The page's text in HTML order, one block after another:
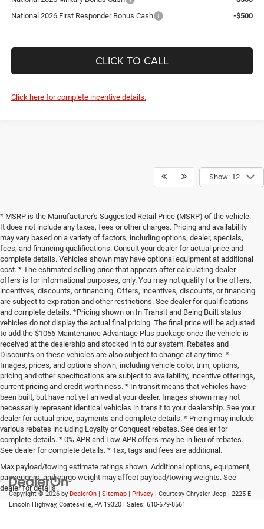
National 2026 First Responder Bonus Cash
-$500
CLICK TO CALL
Click here for complete incentive details.
Show: 12
* MSRP is the Manufacturer's Suggested Retail Price (MSRP) of the vehicle.
It does not include any taxes, fees or other charges. Pricing and availability
may vary based on a variety of factors, including options, dealer, specials,
fees, and financing qualifications. Consult your dealer for actual price and
complete details. Vehicles shown may have optional equipment at additional
cost. * The estimated selling price that appears after calculating dealer
offers is for informational purposes, only. You may not qualify for the offers,
incentives, discounts, or financing. Offers, incentives, discounts, or financing
are subject to expiration and other restrictions. See dealer for qualifications
and complete details. *Pricing shown on In Transit and Being Built status
vehicles do not display the actual final pricing. The final price will be adjusted
to add the $1056 Maintenance Advantage Plus package once the vehicle is
received at the dealership and stocked in to our system. Rebates and
Discounts on these vehicles are also subject to change at any time. *
Images, prices, and options shown, including vehicle color, trim, options,
pricing and other specifications are subject to availability, incentive offerings,
current pricing and credit worthiness. * In transit means that vehicles have
been built, but have not yet arrived at your dealer. Images shown may not
necessarily represent identical vehicles in transit to your dealership. See your
dealer for actual price, payments and complete details. * Pricing may include
various rebates including Loyalty or Conquest rebates. See dealer for
complete details. * 0% APR and Low APR offers may be in lieu of rebates.
See dealer for complete details. * Tax, tags and fees are additional.
Max payload/towing estimate ratings shown. Additional options, equipment,
passengers, and cargo weight may affect payload/towing weights. See
dealer for details.
Copyright © 2026 by DealerOn | Sitemap | Privacy | Courtesy Chrysler Jeep | 2225 E
Lincoln Highway, Coatesville, PA 19320 | Sales: 610-679-8561